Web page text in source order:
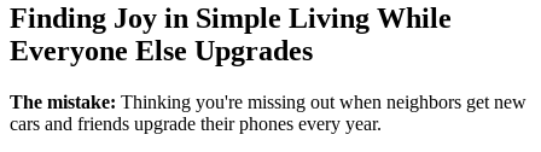
Finding Joy in Simple Living While
Everyone Else Upgrades
The mistake: Thinking you're missing out when neighbors get new
cars and friends upgrade their phones every year.